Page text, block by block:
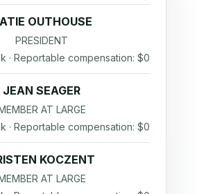
OUTHOUSE
PRESIDENT
· Reportable compensation: $0
JEAN SEAGER
AT LARGE
· Reportable compensation: $0
KOCZENT
AT LARGE